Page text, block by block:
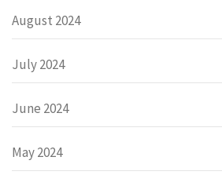
August 2024
July 2024
June 2024
May 2024